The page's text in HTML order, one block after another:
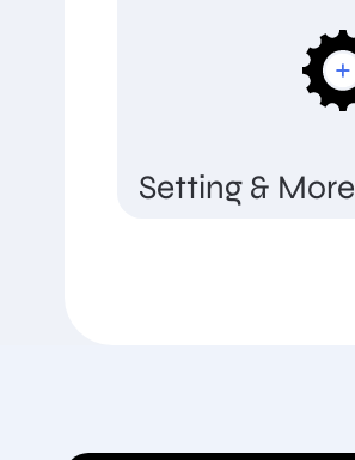
Setting & More